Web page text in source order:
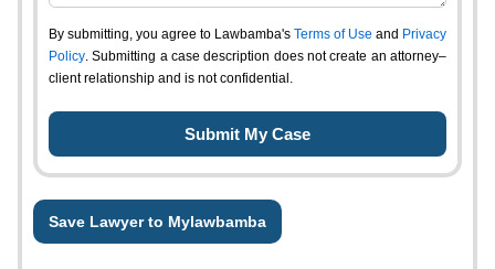
By submitting, you agree to Lawbamba's Terms of Use and Privacy
Policy. Submitting a case description does not create an attorney–
client relationship and is not confidential.
Save Lawyer to Mylawbamba